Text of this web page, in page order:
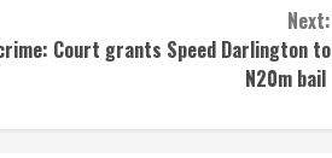
Next:
Court grants Speed Darlington to
N20m bail